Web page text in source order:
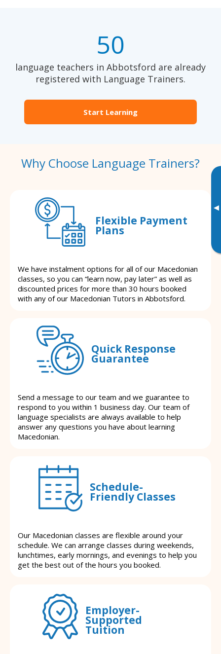
▸
50
language teachers in Abbotsford are already
registered with Language Trainers.
Start Learning
Why Choose Language Trainers?
Flexible Payment
Plans
We have instalment options for all of our Macedonian
classes, so you can “learn now, pay later” as well as
discounted prices for more than 30 hours booked
with any of our Macedonian Tutors in Abbotsford.
Quick Response
Guarantee
Send a message to our team and we guarantee to
respond to you within 1 business day. Our team of
language specialists are always available to help
answer any questions you have about learning
Macedonian.
Schedule-
Friendly Classes
Our Macedonian classes are flexible around your
schedule. We can arrange classes during weekends,
lunchtimes, early mornings, and evenings to help you
get the best out of the hours you booked.
Employer-
Supported
Tuition